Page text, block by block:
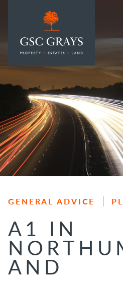
MAIN
GENERAL ADVICE
A1 IN
AND